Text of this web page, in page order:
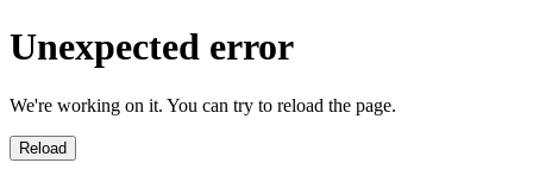
Unexpected error
We're working on it. You can try to reload the page.
Reload